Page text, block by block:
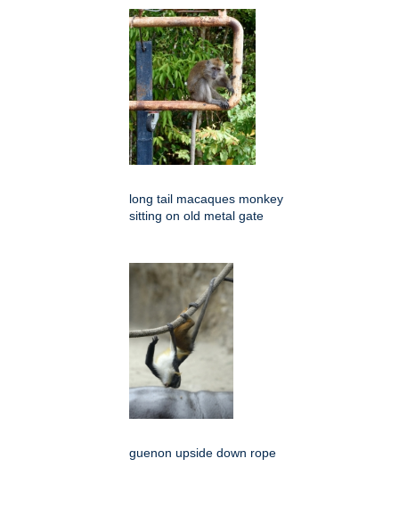
long tail macaques monkey
sitting on old metal gate
guenon upside down rope